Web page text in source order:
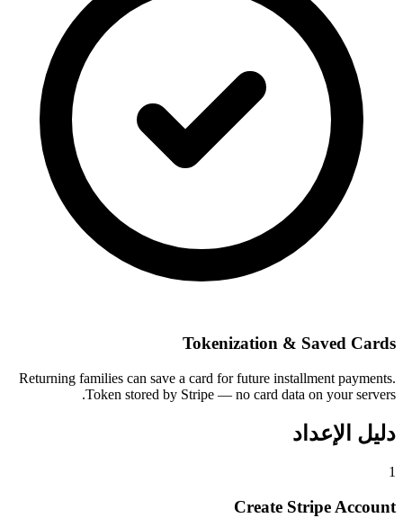
Tokenization & Saved Cards
Returning families can save a card for future installment payments.
Token stored by Stripe — no card data on your servers.
دليل الإعداد
1
Create Stripe Account